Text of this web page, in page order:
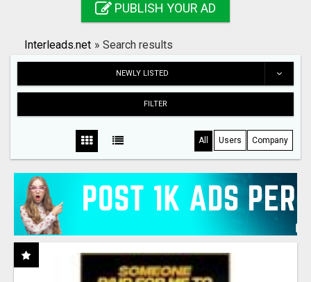
Search
PUBLISH YOUR AD
Interleads.net » Search results
NEWLY LISTED
FILTER
All Users Company